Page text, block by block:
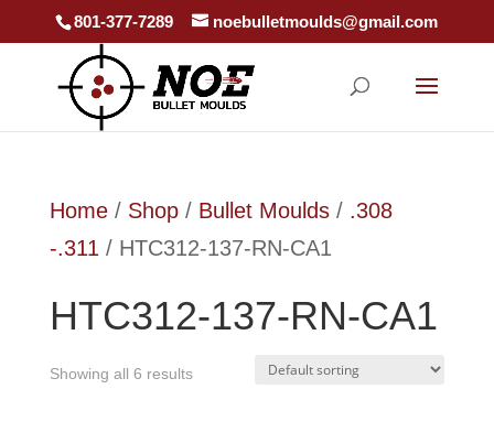
801-377-7289 noebulletmoulds@gmail.com
Home/ Shop/ Bullet Moulds/ .308
-.311 / HTC312-137-RN-CA1
HTC312-137-RN-CA1
Showing all 6 results